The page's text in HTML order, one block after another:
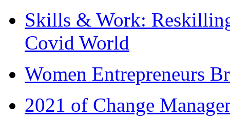
Skills & Work:
Covid World
Women Entrepreneurs
2021 of Change